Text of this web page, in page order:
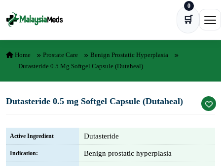
🛒
0
Home Prostate Care
Benign Prostatic Hyperplasia
Dutasteride 0.5 Mg Softgel Capsule (Dutaheal)
Dutasteride 0.5 mg Softgel Capsule (Dutaheal)
Active Ingredient Dutasteride
Indication: Benign prostatic hyperplasia